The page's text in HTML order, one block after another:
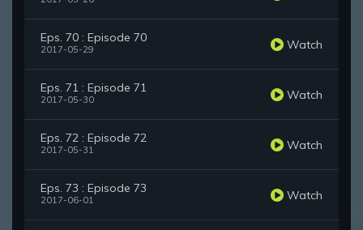
Eps. 70 : Episode 70
2017-05-29 Watch
Eps. 71 : Episode 71
2017-05-30 Watch
Eps. 72 : Episode 72
2017-05-31 Watch
Eps. 73 : Episode 73
2017-06-01 Watch